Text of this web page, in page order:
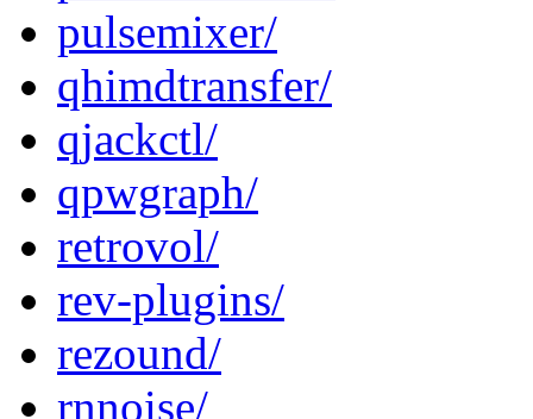
pulsemixer/
qhimdtransfer/
qjackctl/
qpwgraph/
retrovol/
rev-plugins/
rezound/
rnnoise/